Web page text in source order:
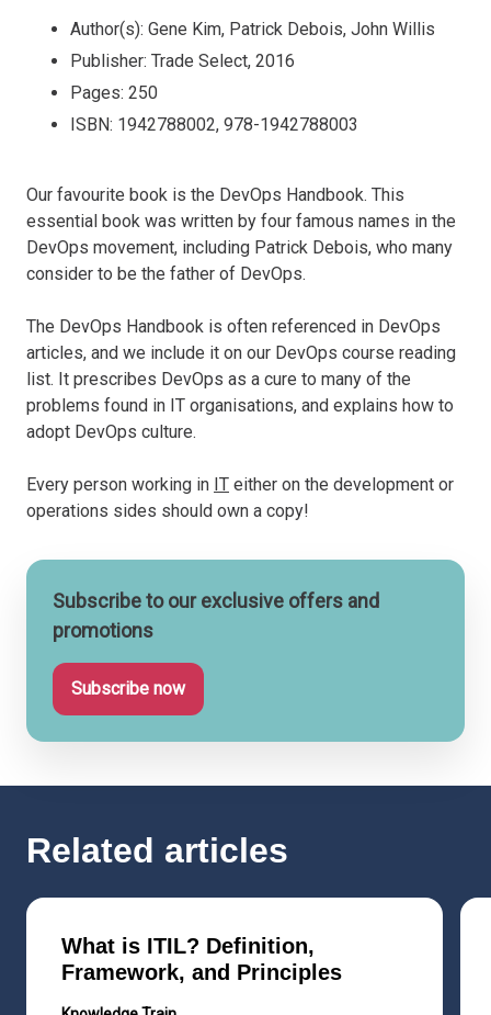
Author(s): Gene Kim, Patrick Debois, John Willis
Publisher: Trade Select, 2016
Pages: 250
ISBN: 1942788002, 978-1942788003
Our favourite book is the DevOps Handbook. This
essential book was written by four famous names in the
DevOps movement, including Patrick Debois, who many
consider to be the father of DevOps.
The DevOps Handbook is often referenced in DevOps
articles, and we include it on our DevOps course reading
list. It prescribes DevOps as a cure to many of the
problems found in IT organisations, and explains how to
adopt DevOps culture.
Every person working in IT either on the development or
operations sides should own a copy!
Subscribe to our exclusive offers and
promotions
Subscribe now
Related articles
What is ITIL? Definition,
Framework, and Principles